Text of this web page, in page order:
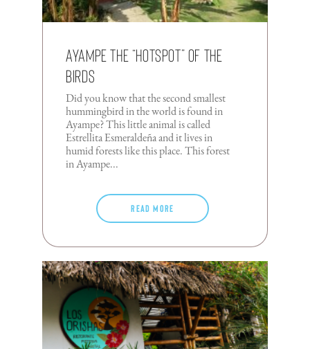
Ayampe The “Hotspot” Of The
Birds
Did you know that the second smallest
hummingbird in the world is found in
Ayampe? This little animal is called
Estrellita Esmeraldeña and it lives in
humid forests like this place. This forest
in Ayampe...
Read more